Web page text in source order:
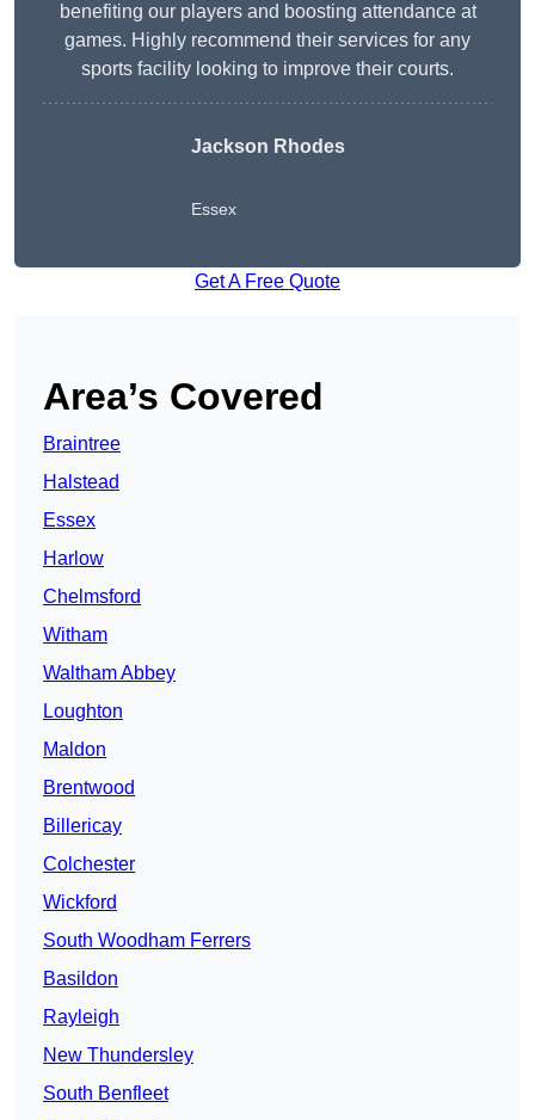
benefiting our players and boosting attendance at
games. Highly recommend their services for any
sports facility looking to improve their courts.
Jackson Rhodes
Essex
Get A Free Quote
Area’s Covered
Braintree
Halstead
Essex
Harlow
Chelmsford
Witham
Waltham Abbey
Loughton
Maldon
Brentwood
Billericay
Colchester
Wickford
South Woodham Ferrers
Basildon
Rayleigh
New Thundersley
South Benfleet